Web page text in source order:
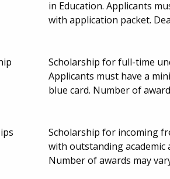
in Education. Applicants
with application packet.
Scholarship for full-time
Applicants must have a
blue card. Number of
Scholarship for incoming
with outstanding academic
Number of awards may